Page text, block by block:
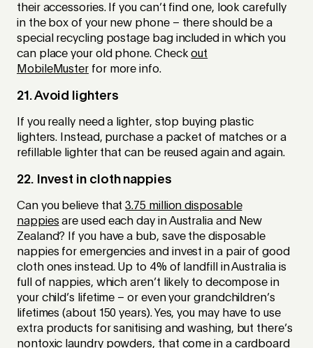
their accessories. If you can’t find one, look carefully
in the box of your new phone – there should be a
special recycling postage bag included in which you
can place your old phone. Checkout
MobileMuster for more info.
21. Avoid lighters
If you really need a lighter, stop buying plastic
lighters. Instead, purchase a packet of matches or a
refillable lighter that can be reused again and again.
22. Invest in cloth nappies
Can you believe that3.75 million disposable
nappies are used each day in Australia and New
Zealand? If you have a bub, save the disposable
nappies for emergencies and invest in a pair of good
cloth ones instead. Up to 4% of landfill in Australia is
full of nappies, which aren’t likely to decompose in
your child’s lifetime – or even your grandchildren’s
lifetimes (about 150 years). Yes, you may have to use
extra products for sanitising and washing, but there’s
nontoxic laundry powders, that come in a cardboard